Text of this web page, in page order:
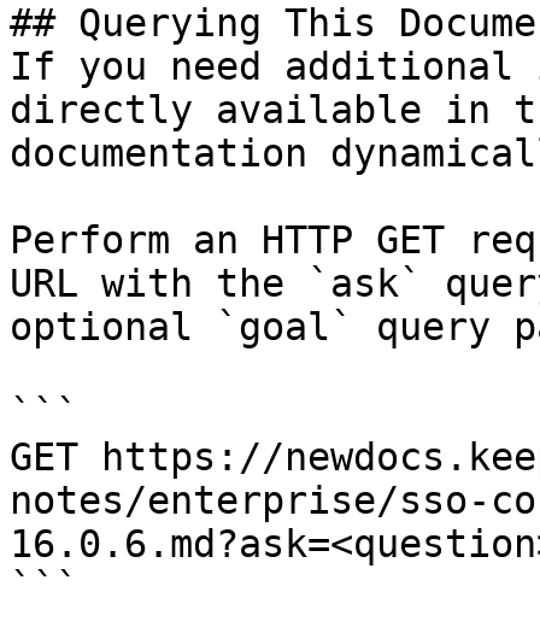
## Querying This
If you need
directly available in
documentation
Perform an HTTP GET
URL with the `ask`
optional `goal` query
```
GET https://
notes/enterprise/sso-
```